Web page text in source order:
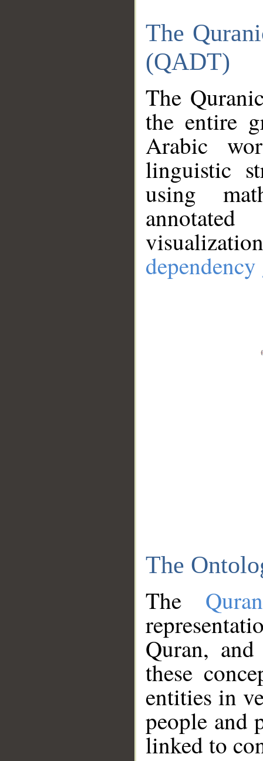
The
(QADT)
The
the entire
Arabic
linguistic
using
The
The
Quran,
these
entities in
people and
linked to